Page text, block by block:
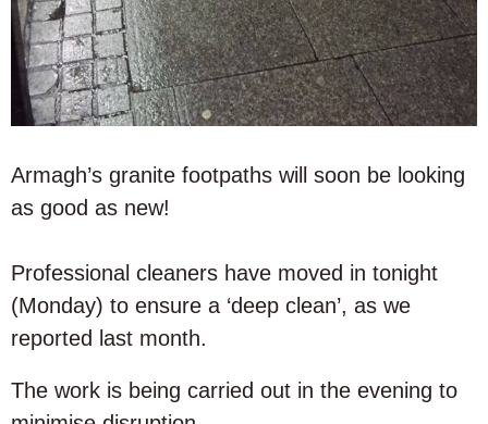
Armagh’s granite footpaths will soon be looking
as good as new!
Professional cleaners have moved in tonight
(Monday) to ensure a ‘deep clean’, as we
reported last month.
The work is being carried out in the evening to